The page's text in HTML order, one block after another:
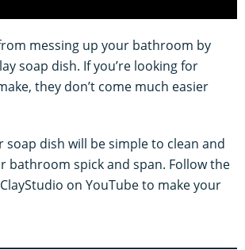
messing up your bathroom by
soap dish. If you’re looking for
they don’t come much easier
soap dish will be simple to clean and
bathroom spick and span. Follow the
on YouTube to make your